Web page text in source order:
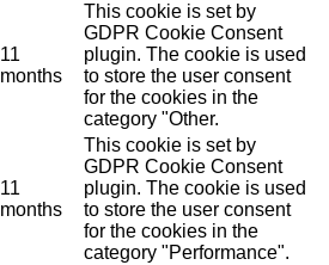
11
months
This cookie is set by
GDPR Cookie Consent
plugin. The cookie is used
to store the user consent
for the cookies in the
category "Other.
11
months
This cookie is set by
GDPR Cookie Consent
plugin. The cookie is used
to store the user consent
for the cookies in the
category "Performance".